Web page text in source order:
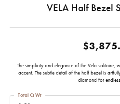
VELA Half Bezel
The simplicity and elegance of the Vela solitaire,
accent. The subtle detail of the half bezel is
diamond for
Total Ct Wt